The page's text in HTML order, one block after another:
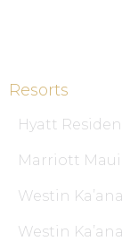
Resorts
Hyatt
Marriott
Westin
Westin